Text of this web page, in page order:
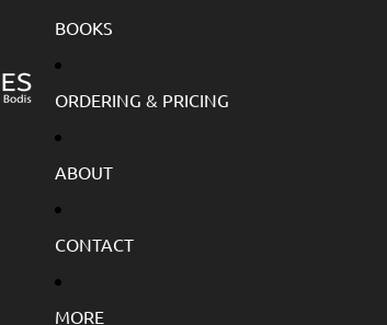
BOOKS
ORDERING & PRICING
ABOUT
CONTACT
MORE